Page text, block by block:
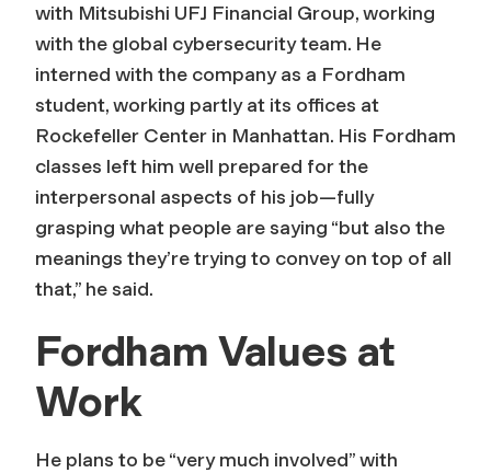
with Mitsubishi UFJ Financial Group, working
with the global cybersecurity team. He
interned with the company as a Fordham
student, working partly at its offices at
Rockefeller Center in Manhattan. His Fordham
classes left him well prepared for the
interpersonal aspects of his job—fully
grasping what people are saying “but also the
meanings they’re trying to convey on top of all
that,” he said.
Fordham Values at
Work
He plans to be “very much involved” with